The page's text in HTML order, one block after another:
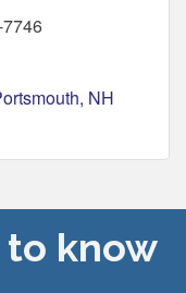
NH
know